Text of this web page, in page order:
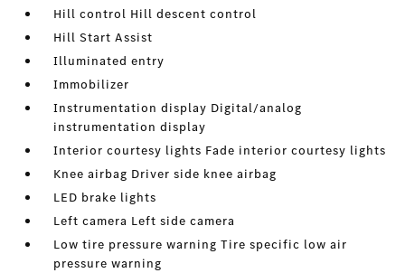
Hill control Hill descent control
Hill Start Assist
Illuminated entry
Immobilizer
Instrumentation display Digital/analog
instrumentation display
Interior courtesy lights Fade interior courtesy lights
Knee airbag Driver side knee airbag
LED brake lights
Left camera Left side camera
Low tire pressure warning Tire specific low air
pressure warning